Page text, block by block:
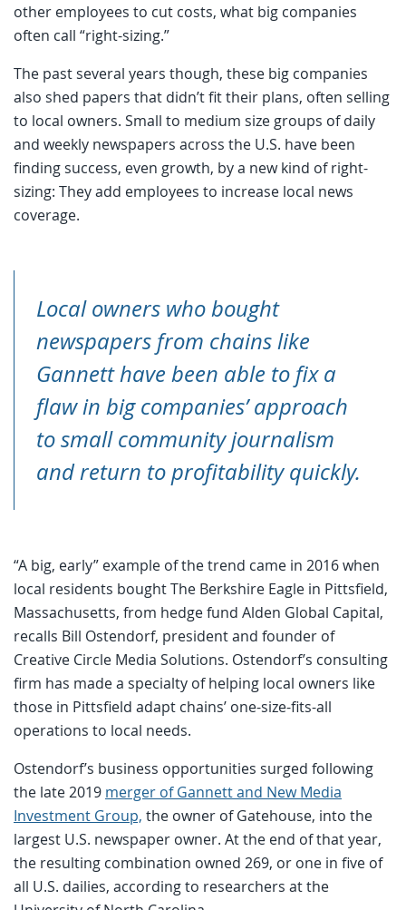
other employees to cut costs, what big companies
often call “right-sizing.”
The past several years though, these big companies
also shed papers that didn’t fit their plans, often selling
to local owners. Small to medium size groups of daily
and weekly newspapers across the U.S. have been
finding success, even growth, by a new kind of right-
sizing: They add employees to increase local news
coverage.
Local owners who bought
newspapers from chains like
Gannett have been able to fix a
flaw in big companies’ approach
to small community journalism
and return to profitability quickly.
“A big, early” example of the trend came in 2016 when
local residents bought The Berkshire Eagle in Pittsfield,
Massachusetts, from hedge fund Alden Global Capital,
recalls Bill Ostendorf, president and founder of
Creative Circle Media Solutions. Ostendorf’s consulting
firm has made a specialty of helping local owners like
those in Pittsfield adapt chains’ one-size-fits-all
operations to local needs.
Ostendorf’s business opportunities surged following
the late 2019 merger of Gannett and New Media
Investment Group, the owner of Gatehouse, into the
largest U.S. newspaper owner. At the end of that year,
the resulting combination owned 269, or one in five of
all U.S. dailies, according to researchers at the